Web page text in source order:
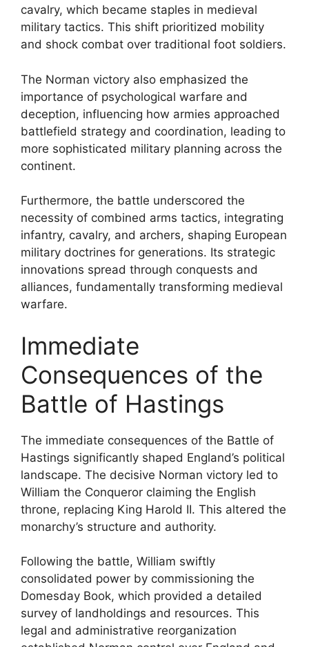
cavalry, which became staples in medieval
military tactics. This shift prioritized mobility
and shock combat over traditional foot soldiers.
The Norman victory also emphasized the
importance of psychological warfare and
deception, influencing how armies approached
battlefield strategy and coordination, leading to
more sophisticated military planning across the
continent.
Furthermore, the battle underscored the
necessity of combined arms tactics, integrating
infantry, cavalry, and archers, shaping European
military doctrines for generations. Its strategic
innovations spread through conquests and
alliances, fundamentally transforming medieval
warfare.
Immediate
Consequences of the
Battle of Hastings
The immediate consequences of the Battle of
Hastings significantly shaped England’s political
landscape. The decisive Norman victory led to
William the Conqueror claiming the English
throne, replacing King Harold II. This altered the
monarchy’s structure and authority.
Following the battle, William swiftly
consolidated power by commissioning the
Domesday Book, which provided a detailed
survey of landholdings and resources. This
legal and administrative reorganization